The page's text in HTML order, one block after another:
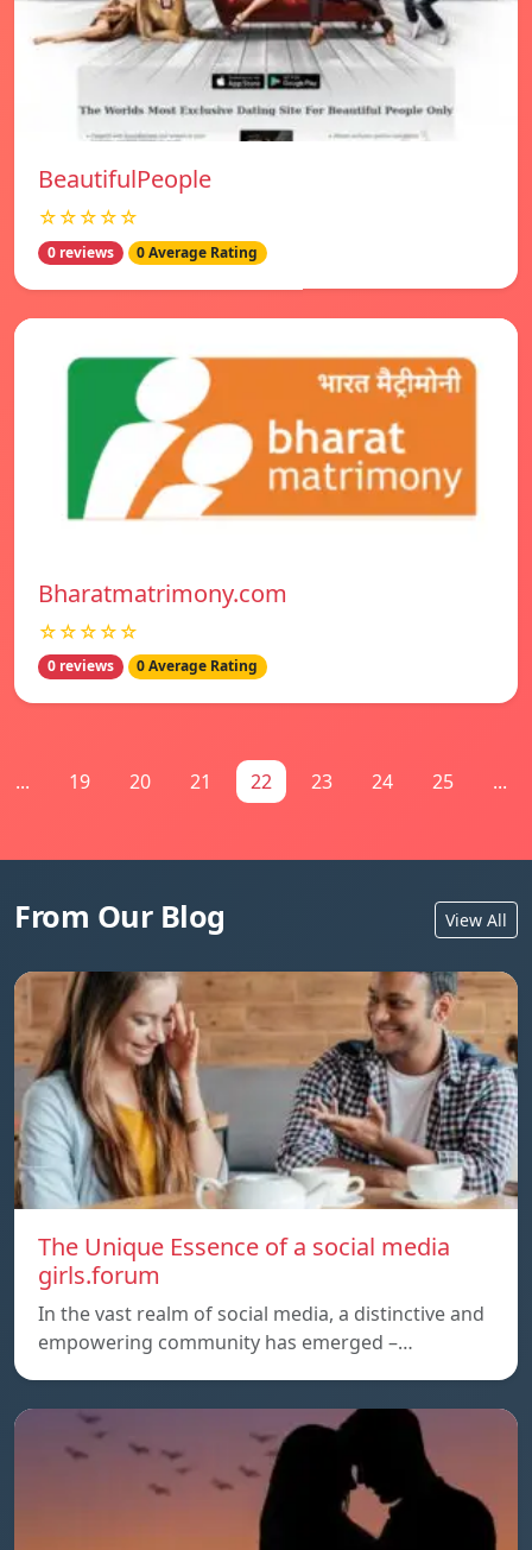
BeautifulPeople
☆☆☆☆☆
0 reviews 0 Average Rating
Bharatmatrimony.com
☆☆☆☆☆
0 reviews 0 Average Rating
... 19 20 21 22 23 24 25 ...
From Our Blog View All
The Unique Essence of a social media
girls.forum
In the vast realm of social media, a distinctive and
empowering community has emerged –…